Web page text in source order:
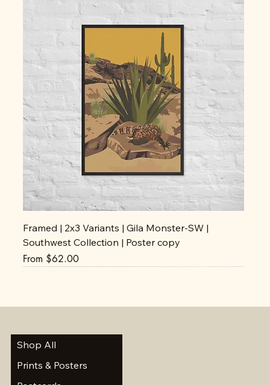
Framed | 2x3 Variants | Gila Monster-SW |
Southwest Collection | Poster copy
From $62.00
Sale Price
Shop All
Prints & Posters